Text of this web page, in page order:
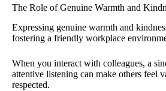
The Role of Genuine Warmth and
Expressing genuine warmth and
fostering a friendly workplace
When you interact with colleagues, a
attentive listening can make others feel
respected.